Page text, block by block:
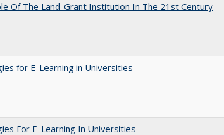
Of The Land-Grant Institution In The 21st Century
for E-Learning in Universities
For E-Learning In Universities